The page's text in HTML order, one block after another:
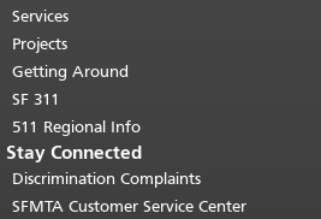
top of main content.
Services
Projects
Getting Around
SF 311
511 Regional Info
Stay Connected
Discrimination Complaints
SFMTA Customer Service Center